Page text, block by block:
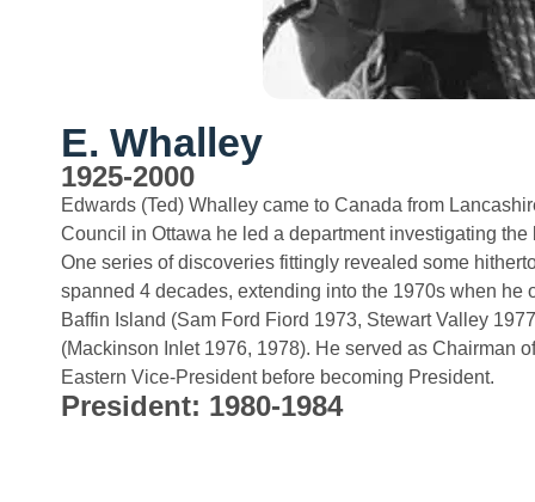
E. Whalley
1925-2000
Edwards (Ted) Whalley came to Canada from
Council in Ottawa he led a department investigating
One series of discoveries fittingly revealed some
spanned 4 decades, extending into the 1970s when
Baffin Island (Sam Ford Fiord 1973, Stewart Valley
(Mackinson Inlet 1976, 1978). He served as Chairman
Eastern Vice-President before becoming President.
President: 1980-1984